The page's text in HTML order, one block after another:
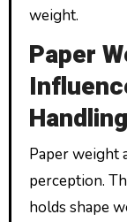
weight.
Paper
Handling
Paper weight
perception.
holds shape